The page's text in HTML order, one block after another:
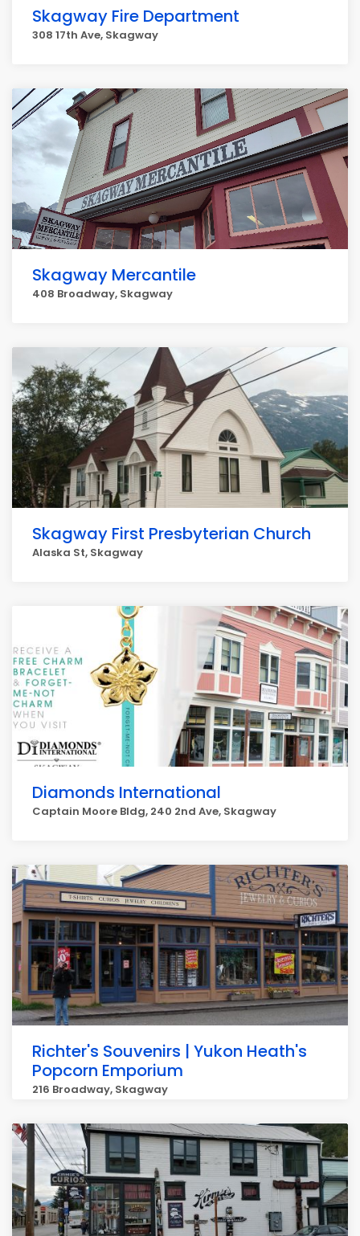
Skagway Fire Department
308 17th Ave, Skagway
Skagway Mercantile
408 Broadway, Skagway
Skagway First Presbyterian Church
Alaska St, Skagway
Diamonds International
Captain Moore Bldg, 240 2nd Ave, Skagway
Richter's Souvenirs | Yukon Heath's
Popcorn Emporium
216 Broadway, Skagway